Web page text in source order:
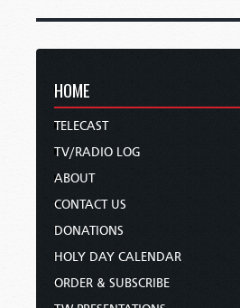
HOME
TELECAST
TV/RADIO LOG
ABOUT
CONTACT US
DONATIONS
HOLY DAY CALENDAR
ORDER & SUBSCRIBE